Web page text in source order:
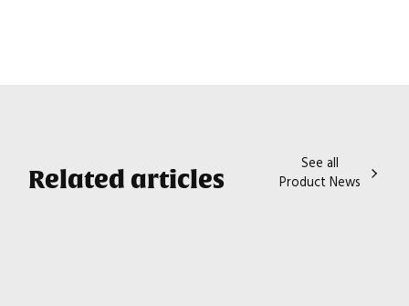
Related articles
See all
Product News